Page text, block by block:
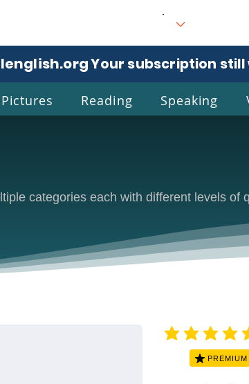
. Your subscription still
Pictures Reading Speaking
categories each with different levels of
average rating is 5
PREMIUM